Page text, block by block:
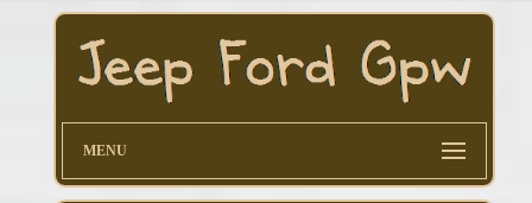
MENU